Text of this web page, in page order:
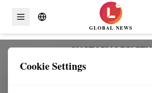
Skip to content
GLOBAL NEWS
SUSTAINABILITY
of the SCANDIC FINANCE GROUP
Cookie Settings